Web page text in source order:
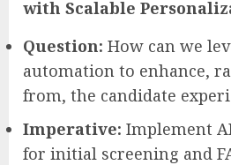
with Scalable
Question: How can we
automation to enhance,
from, the candidate
Imperative: Implement
for initial screening and